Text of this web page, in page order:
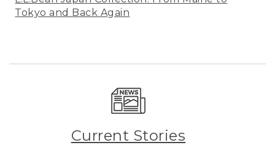
Tokyo and Back Again
Current Stories